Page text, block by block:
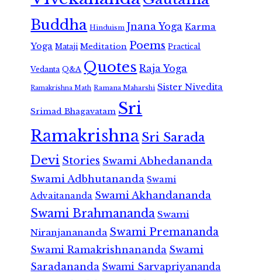
Buddha Hinduism Jnana Yoga Karma
Yoga Mataji Meditation Poems Practical
Vedanta Q&A Quotes Raja Yoga
Ramakrishna Math Ramana Maharshi Sister Nivedita
Srimad Bhagavatam Sri
RamakrishnaSri Sarada
Devi Stories Swami Abhedananda
Swami Adbhutananda Swami
Advaitananda Swami Akhandananda
Swami Brahmananda Swami
Niranjanananda Swami Premananda
Swami Ramakrishnananda Swami
Saradananda Swami Sarvapriyananda